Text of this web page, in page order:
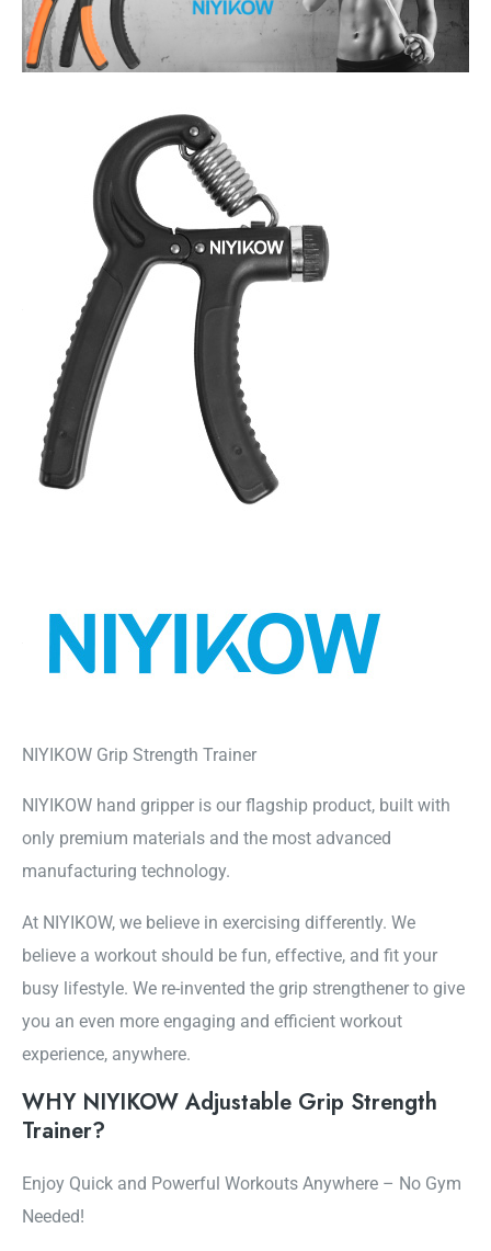
NIYIKOW Grip Strength Trainer
NIYIKOW hand gripper is our flagship product, built with
only premium materials and the most advanced
manufacturing technology.
At NIYIKOW, we believe in exercising differently. We
believe a workout should be fun, effective, and fit your
busy lifestyle. We re-invented the grip strengthener to give
you an even more engaging and efficient workout
experience, anywhere.
WHY NIYIKOW Adjustable Grip Strength
Trainer?
Enjoy Quick and Powerful Workouts Anywhere – No Gym
Needed!